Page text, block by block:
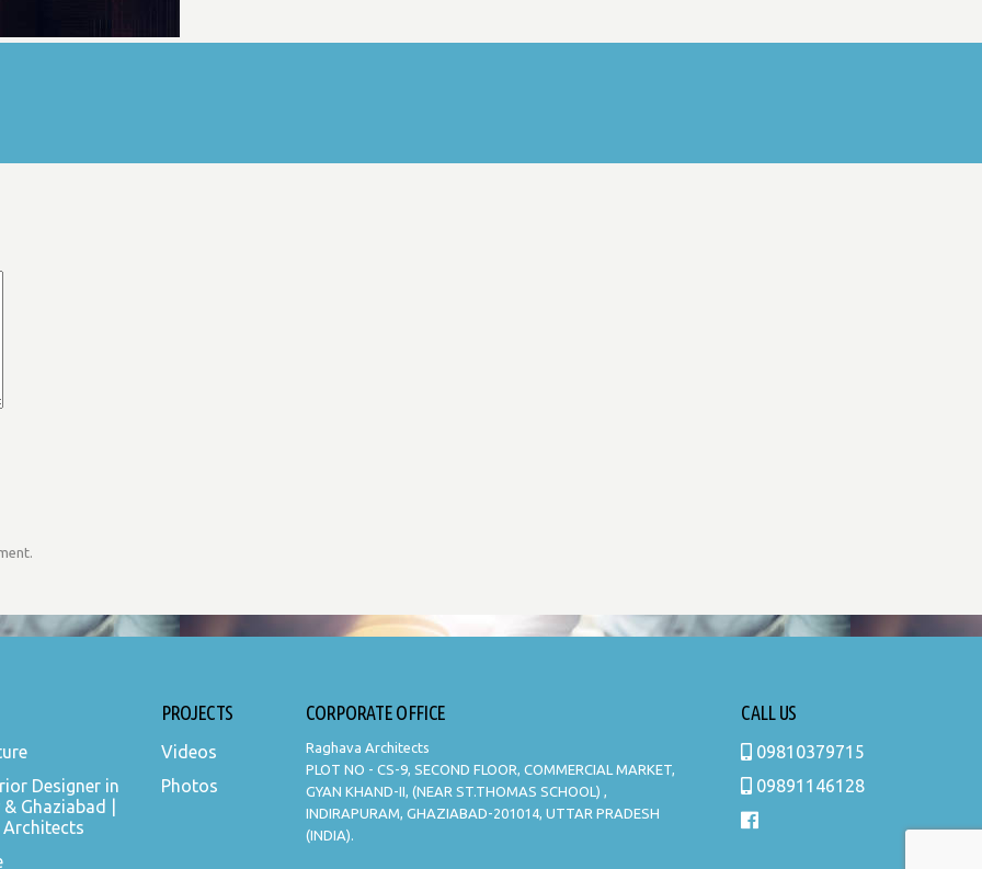
Designer in
Ghaziabad |
Architects
PROJECTS
Videos
Photos
CORPORATE OFFICE
Raghava Architects
PLOT NO - CS-9, SECOND FLOOR, COMMERCIAL MARKET,
GYAN KHAND-II, (NEAR ST.THOMAS SCHOOL) ,
INDIRAPURAM, GHAZIABAD-201014, UTTAR PRADESH
(INDIA).
CALL US
09810379715
09891146128